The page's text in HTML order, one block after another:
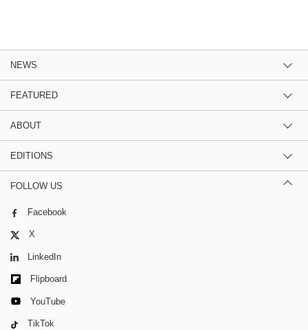
NEWS
FEATURED
ABOUT
EDITIONS
FOLLOW US
Facebook
X
LinkedIn
Flipboard
YouTube
TikTok